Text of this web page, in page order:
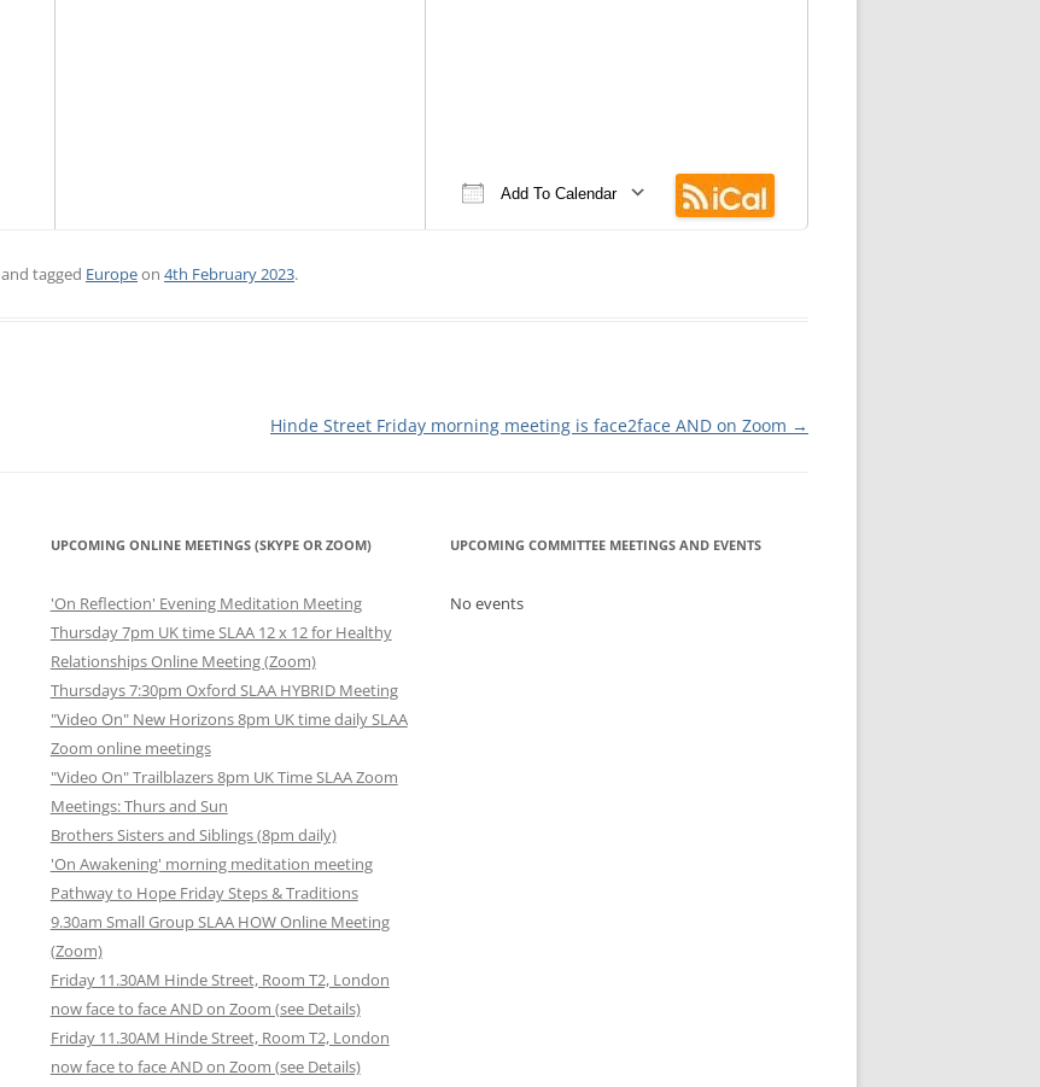
Add To Calendar
and tagged Europeon 4th February 2023.
Hinde Street Friday morning meeting is face2face AND on Zoom →
UPCOMING ONLINE MEETINGS (SKYPE OR ZOOM)
'On Reflection' Evening Meditation Meeting
Thursday 7pm UK time SLAA 12 x 12 for Healthy
Relationships Online Meeting (Zoom)
Thursdays 7:30pm Oxford SLAA HYBRID Meeting
"Video On" New Horizons 8pm UK time daily SLAA
Zoom online meetings
"Video On" Trailblazers 8pm UK Time SLAA Zoom
Meetings: Thurs and Sun
Brothers Sisters and Siblings (8pm daily)
'On Awakening' morning meditation meeting
Pathway to Hope Friday Steps & Traditions
9.30am Small Group SLAA HOW Online Meeting
(Zoom)
Friday 11.30AM Hinde Street, Room T2, London
now face to face AND on Zoom (see Details)
Friday 11.30AM Hinde Street, Room T2, London
now face to face AND on Zoom (see Details)
UPCOMING COMMITTEE MEETINGS AND EVENTS
No events